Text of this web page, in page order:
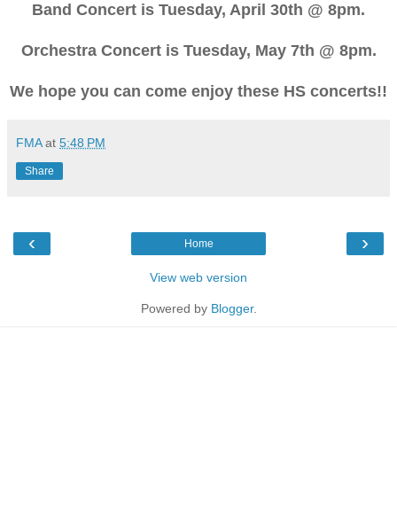
Band Concert is Tuesday, April 30th @ 8pm.
Orchestra Concert is Tuesday, May 7th @ 8pm.
We hope you can come enjoy these HS concerts!!
FMA at 5:48 PM
Share
‹ ›
Home
View web version
Powered by Blogger.